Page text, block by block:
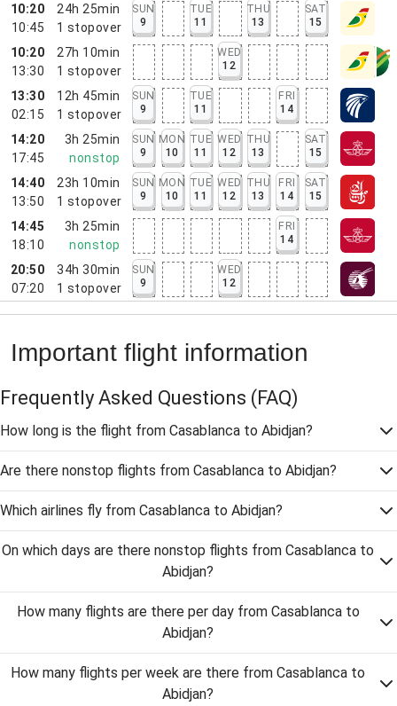
10:20
10:45
24h 25min
1 stopover
SUN
9
TUE
11
THU
13
SAT
15
10:20
13:30
27h 10min
1 stopover
WED
12
13:30
02:15
12h 45min
1 stopover
SUN
9
TUE
11
FRI
14
14:20
17:45
3h 25min
nonstop
SUN
9
MON
10
TUE
11
WED
12
THU
13
SAT
15
14:40
13:50
23h 10min
1 stopover
SUN
9
MON
10
TUE
11
WED
12
THU
13
FRI
14
SAT
15
14:45
18:10
3h 25min
nonstop
FRI
14
20:50
07:20
34h 30min
1 stopover
SUN
9
WED
12
Important flight information
Frequently Asked Questions (FAQ)
How long is the flight from Casablanca to Abidjan?
Are there nonstop flights from Casablanca to Abidjan?
Which airlines fly from Casablanca to Abidjan?
On which days are there nonstop flights from Casablanca to
Abidjan?
How many flights are there per day from Casablanca to
Abidjan?
How many flights per week are there from Casablanca to
Abidjan?